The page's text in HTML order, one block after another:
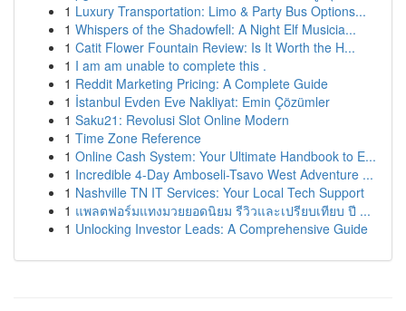
1 Luxury Transportation: Limo & Party Bus Options...
1 Whispers of the Shadowfell: A Night Elf Musicia...
1 Catit Flower Fountain Review: Is It Worth the H...
1 I am am unable to complete this .
1 Reddit Marketing Pricing: A Complete Guide
1 İstanbul Evden Eve Nakliyat: Emin Çözümler
1 Saku21: Revolusi Slot Online Modern
1 Time Zone Reference
1 Online Cash System: Your Ultimate Handbook to E...
1 Incredible 4-Day Amboseli-Tsavo West Adventure ...
1 Nashville TN IT Services: Your Local Tech Support
1 แพลตฟอร์มแทงมวยยอดนิยม รีวิวและเปรียบเทียบ ปี ...
1 Unlocking Investor Leads: A Comprehensive Guide